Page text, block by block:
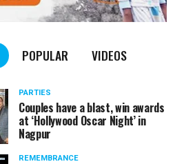
POPULAR VIDEOS
PARTIES
Couples have a blast, win awards
at ‘Hollywood Oscar Night’ in
Nagpur
REMEMBRANCE